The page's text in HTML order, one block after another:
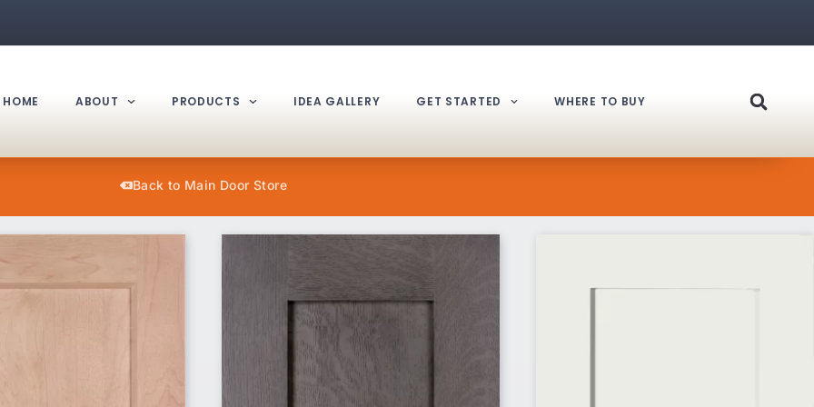
HOME ABOUT PRODUCTS IDEA GALLERY GET STARTED WHERE TO BUY
Back to Main Door Store